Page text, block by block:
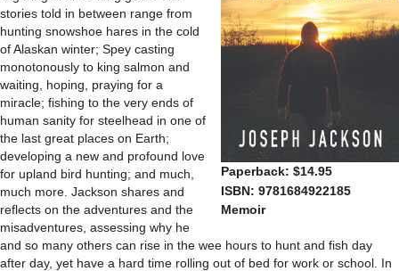
Paperback: $14.95
ISBN: 9781684922185
Memoir
stories told in between range from
hunting snowshoe hares in the cold
of Alaskan winter; Spey casting
monotonously to king salmon and
waiting, hoping, praying for a
miracle; fishing to the very ends of
human sanity for steelhead in one of
the last great places on Earth;
developing a new and profound love
for upland bird hunting; and much,
much more. Jackson shares and
reflects on the adventures and the
misadventures, assessing why he
and so many others can rise in the wee hours to hunt and fish day
after day, yet have a hard time rolling out of bed for work or school. In